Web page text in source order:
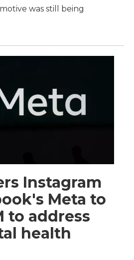
was still being
Instagram
Meta to
to address
health